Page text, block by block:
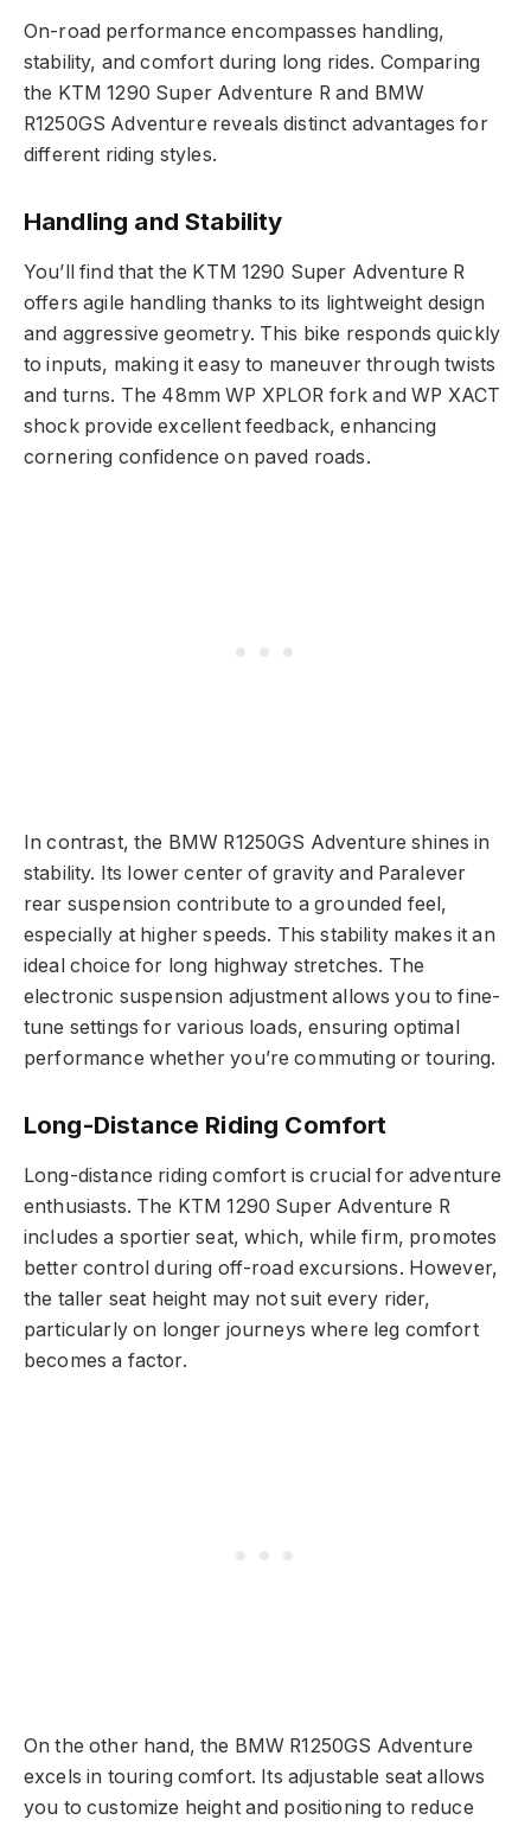
On-road performance encompasses handling,
stability, and comfort during long rides. Comparing
the KTM 1290 Super Adventure R and BMW
R1250GS Adventure reveals distinct advantages for
different riding styles.
Handling and Stability
You’ll find that the KTM 1290 Super Adventure R
offers agile handling thanks to its lightweight design
and aggressive geometry. This bike responds quickly
to inputs, making it easy to maneuver through twists
and turns. The 48mm WP XPLOR fork and WP XACT
shock provide excellent feedback, enhancing
cornering confidence on paved roads.
In contrast, the BMW R1250GS Adventure shines in
stability. Its lower center of gravity and Paralever
rear suspension contribute to a grounded feel,
especially at higher speeds. This stability makes it an
ideal choice for long highway stretches. The
electronic suspension adjustment allows you to fine-
tune settings for various loads, ensuring optimal
performance whether you’re commuting or touring.
Long-Distance Riding Comfort
Long-distance riding comfort is crucial for adventure
enthusiasts. The KTM 1290 Super Adventure R
includes a sportier seat, which, while firm, promotes
better control during off-road excursions. However,
the taller seat height may not suit every rider,
particularly on longer journeys where leg comfort
becomes a factor.
On the other hand, the BMW R1250GS Adventure
excels in touring comfort. Its adjustable seat allows
you to customize height and positioning to reduce